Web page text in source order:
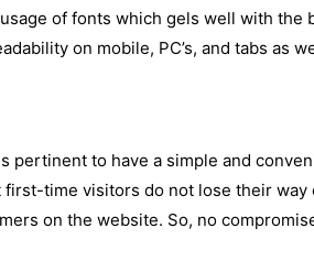
of fonts which gels well with the
on mobile, PC’s, and tabs as
to have a simple and
first-time visitors do not lose their
on the website. So, no